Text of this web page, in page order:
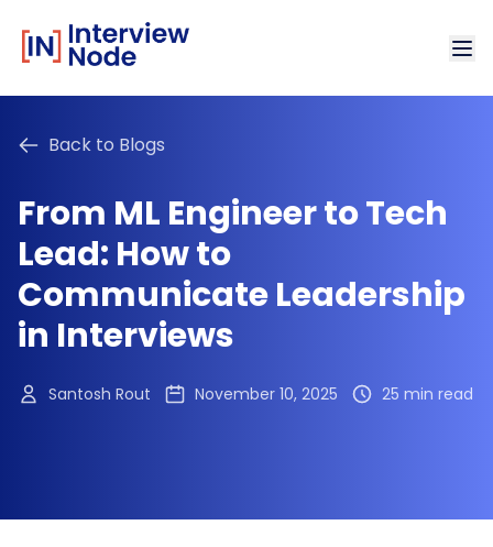
Back to Blogs
From ML Engineer to Tech
Lead: How to
Communicate Leadership
in Interviews
Santosh Rout November 10, 2025 25 min read